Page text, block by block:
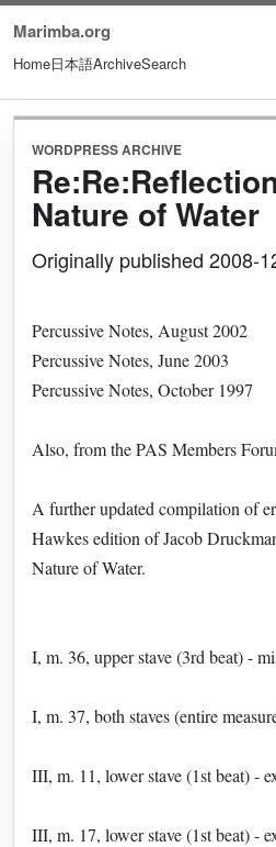
Marimba.org
Home日本語ArchiveSearch
WORDPRESS ARCHIVE
Nature of Water
Originally published 2008-
Percussive Notes, August 2002
Percussive Notes, June 2003
Percussive Notes, October 1997
Also, from the PAS Members
A further updated compilation of
Hawkes edition of Jacob
Nature of Water.
I, m. 36, upper stave (3rd beat) -
I, m. 37, both staves (entire
III, m. 11, lower stave (1st beat) -
III, m. 17, lower stave (1st beat) -